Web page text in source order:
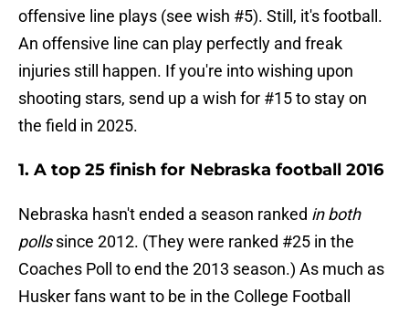
offensive line plays (see wish #5). Still, it's football.
An offensive line can play perfectly and freak
injuries still happen. If you're into wishing upon
shooting stars, send up a wish for #15 to stay on
the field in 2025.
1. A top 25 finish for Nebraska football 2016
Nebraska hasn't ended a season ranked in both
pollssince 2012. (They were ranked #25 in the
Coaches Poll to end the 2013 season.) As much as
Husker fans want to be in the College Football